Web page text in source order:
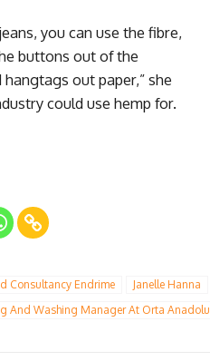
you can use the fibre,
buttons out of the
out paper,” she
could use hemp for.
Consultancy Endrime Janelle Hanna
And Washing Manager At Orta Anadolu